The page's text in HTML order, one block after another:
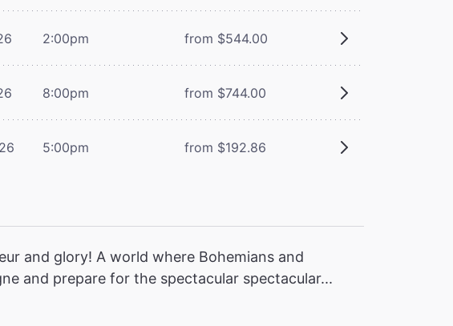
2:00pm from $544.00
8:00pm from $744.00
5:00pm from $192.86
and glory! A world where Bohemians and
and prepare for the spectacular spectacular...